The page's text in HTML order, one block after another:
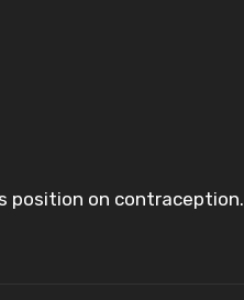
position on contraception.